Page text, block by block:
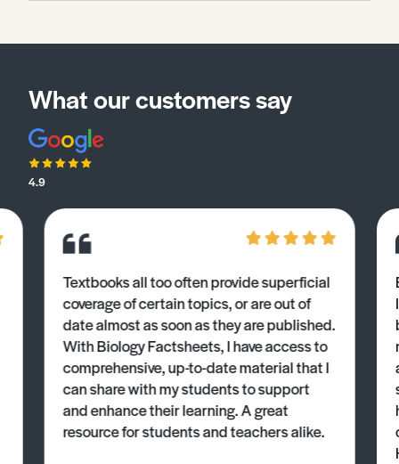
What our customers say
4.9
Textbooks all too often provide superficial
coverage of certain topics, or are out of
date almost as soon as they are published.
With Biology Factsheets, I have access to
comprehensive, up-to-date material that I
can share with my students to support
and enhance their learning. A great
resource for students and teachers alike.